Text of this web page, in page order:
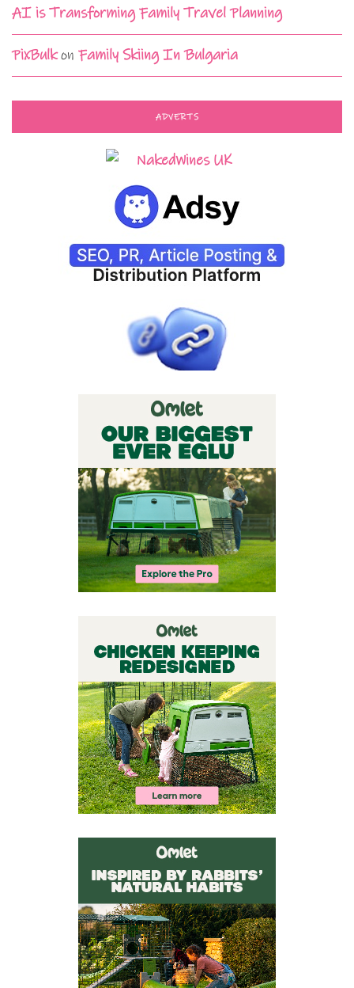
AI is Transforming Family Travel Planning
PixBulkon Family Skiing In Bulgaria
ADVERTS